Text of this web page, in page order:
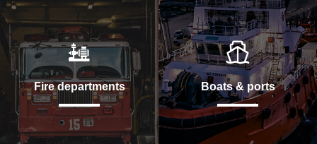
Fire departments Boats & ports